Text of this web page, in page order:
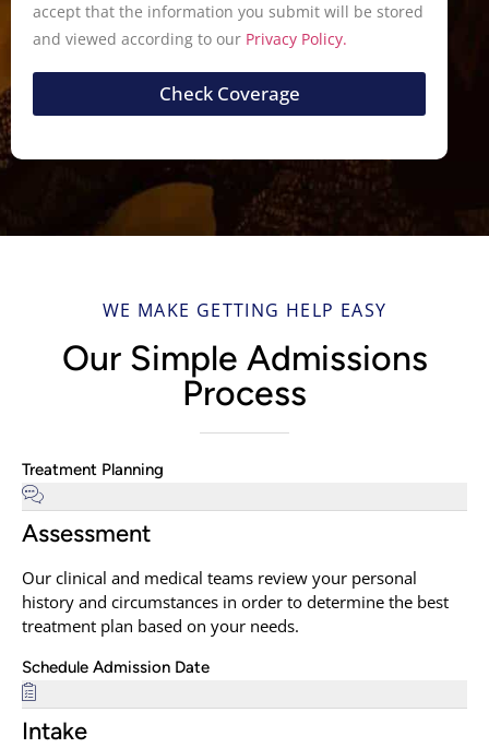
accept that the information you submit will be stored
and viewed according to our Privacy Policy.
Check Coverage
WE MAKE GETTING HELP EASY
Our Simple Admissions
Process
Treatment Planning
Assessment
Our clinical and medical teams review your personal
history and circumstances in order to determine the best
treatment plan based on your needs.
Schedule Admission Date
Intake